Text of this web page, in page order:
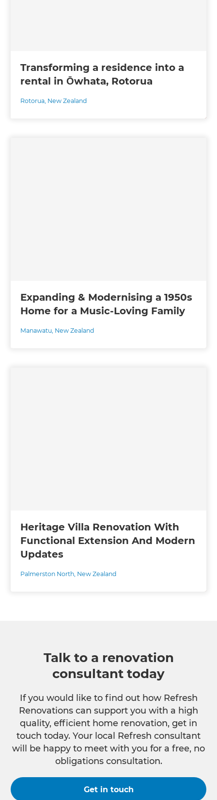
Transforming a residence into a
rental in Ōwhata, Rotorua
Rotorua, New Zealand
Expanding & Modernising a 1950s
Home for a Music-Loving Family
Manawatu, New Zealand
Heritage Villa Renovation With
Functional Extension And Modern
Updates
Palmerston North, New Zealand
Talk to a renovation
consultant today
If you would like to find out how Refresh
Renovations can support you with a high
quality, efficient home renovation, get in
touch today. Your local Refresh consultant
will be happy to meet with you for a free, no
obligations consultation.
Get in touch